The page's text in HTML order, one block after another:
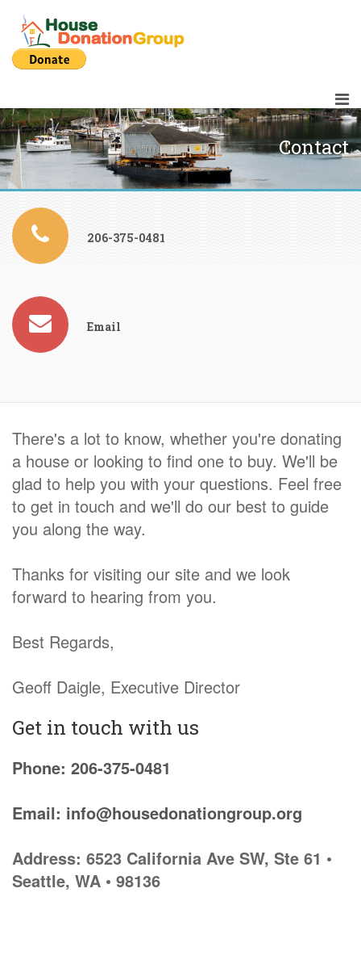
Contact
206-375-0481
Email
There's a lot to know, whether you're donating
a house or looking to find one to buy. We'll be
glad to help you with your questions. Feel free
to get in touch and we'll do our best to guide
you along the way.
Thanks for visiting our site and we look
forward to hearing from you.
Best Regards,
Geoff Daigle, Executive Director
Get in touch with us
Phone: 206-375-0481
Email: info@housedonationgroup.org
Address: 6523 California Ave SW, Ste 61 •
Seattle, WA • 98136